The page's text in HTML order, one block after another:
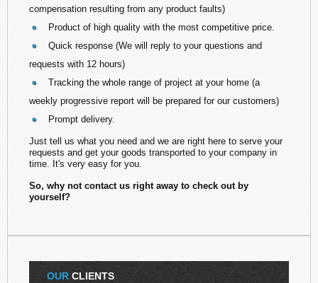
compensation resulting from any product faults)
Product of high quality with the most competitive price.
Quick response (We will reply to your questions and
requests with 12 hours)
Tracking the whole range of project at your home (a
weekly progressive report will be prepared for our customers)
Prompt delivery.
Just tell us what you need and we are right here to serve your
requests and get your goods transported to your company in
time. It's very easy for you.
So, why not contact us right away to check out by
yourself?
OUR CLIENTS